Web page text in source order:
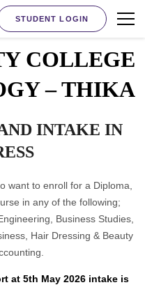
STUDENT LOGIN
COLLEGE
– THIKA
INTAKE IN
want to enroll for a Diploma,
in any of the following;
Business Studies,
Hair Dressing & Beauty
at 5th May 2026 intake is